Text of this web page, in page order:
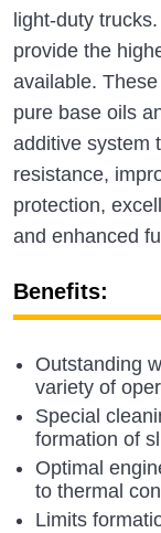
light-duty
provide the
available.
pure base oils
additive system
resistance,
protection,
and enhanced
Benefits:
Outstanding
variety of
Special
formation of
Optimal
to thermal
Limits